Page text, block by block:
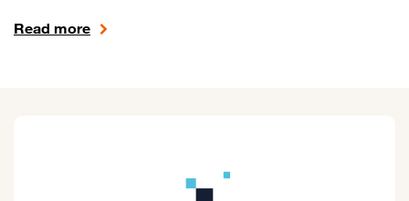
Read more